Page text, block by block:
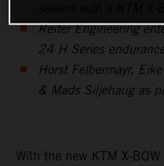
Reiter Engineering
24 H Series
Horst Felbermayr,
& Mads Siljehaug as
With the new KTM X-